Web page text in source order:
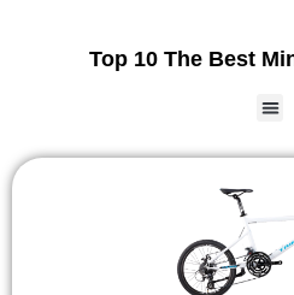
Top 10 The Best